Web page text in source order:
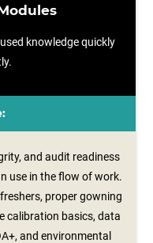
knowledge quickly
and audit readiness
use in the flow of work.
proper gowning
calibration basics, data
and environmental